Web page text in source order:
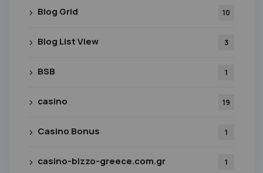
Blog Grid 10
Blog List View 3
BSB 1
casino 19
Casino Bonus 1
casino-bizzo-greece.com.gr 1